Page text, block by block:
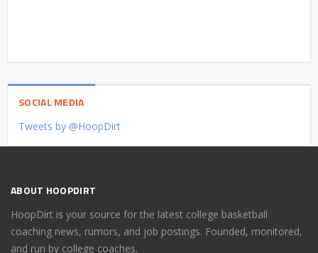
SOCIAL MEDIA
Tweets by @HoopDirt
ABOUT HOOPDIRT
HoopDirt is your source for the latest college basketball
coaching news, rumors, and job postings. Founded, monitored,
and run by college coaches.